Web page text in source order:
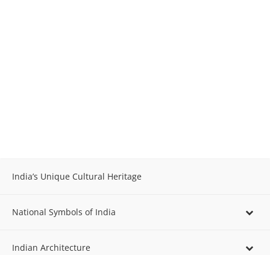
India’s Unique Cultural Heritage
National Symbols of India
Indian Architecture